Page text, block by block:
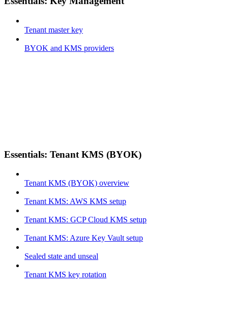
Tenant master key
BYOK and KMS providers
Essentials: Tenant KMS (BYOK)
Tenant KMS (BYOK) overview
Tenant KMS: AWS KMS setup
Tenant KMS: GCP Cloud KMS setup
Tenant KMS: Azure Key Vault setup
Sealed state and unseal
Tenant KMS key rotation